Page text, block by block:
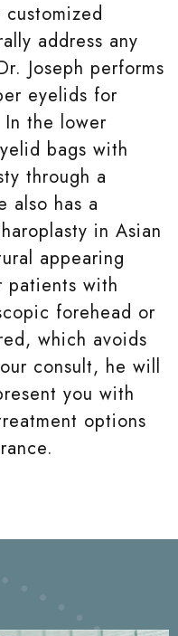
address any
Joseph performs
eyelids for
the lower
bags with
through a
also has a
in Asian
appearing
patients with
forehead or
which avoids
consult, he will
you with
options